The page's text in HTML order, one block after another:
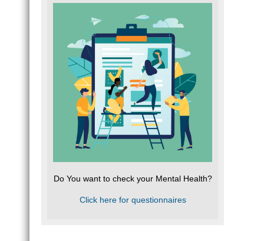
Do You want to check your Mental Health?
Click here for questionnaires